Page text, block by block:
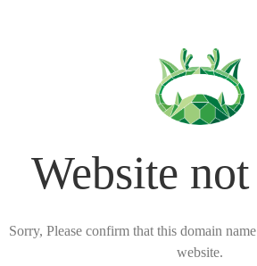
Website
Sorry, Please confirm that this domain
website.